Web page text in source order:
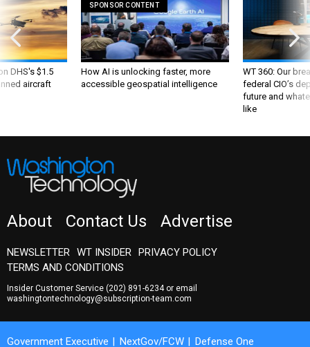
DHS's $1.5
aircraft
SPONSOR CONTENT
How AI is unlocking faster, more
accessible geospatial intelligence
WT 360: Our
federal CIO’s
future and
like
About Contact Us Advertise
NEWSLETTER WT INSIDER PRIVACY POLICY
TERMS AND CONDITIONS
Insider Customer Service (202) 891-6234or email
washingtontechnology@subscription-team.com
Government Executive NextGov/FCW Defense One